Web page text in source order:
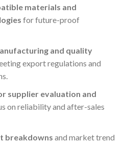
materials and
for future-proof
and quality
export regulations and
supplier evaluation and
on reliability and after-sales
breakdowns and market trend